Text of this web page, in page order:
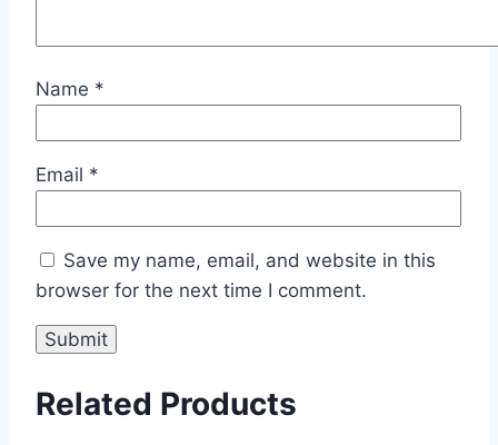
Name *
Email *
Save my name, email, and website in this
browser for the next time I comment.
Related Products